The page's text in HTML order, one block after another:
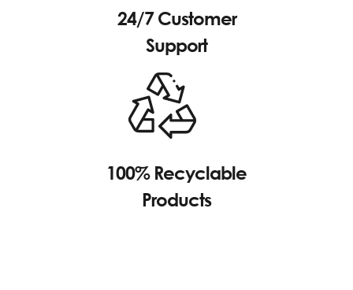
24/7 Customer
Support
100% Recyclable
Products